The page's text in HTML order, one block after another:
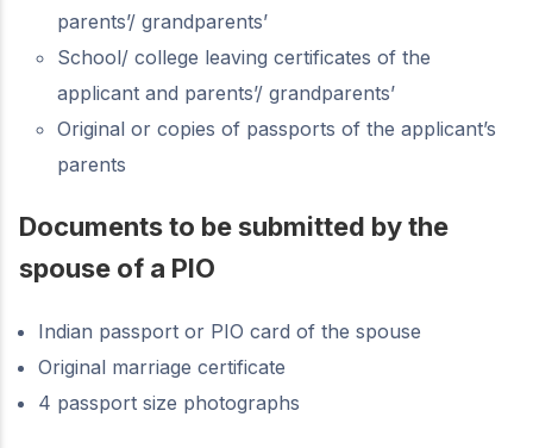
parents’/ grandparents’
School/ college leaving certificates of the
applicant and parents’/ grandparents’
Original or copies of passports of the applicant’s
parents
Documents to be submitted by the
spouse of a PIO
Indian passport or PIO card of the spouse
Original marriage certificate
4 passport size photographs